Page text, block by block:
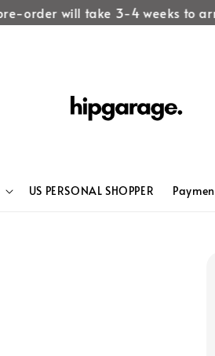
order will take 3-4 weeks to
US PERSONAL SHOPPER